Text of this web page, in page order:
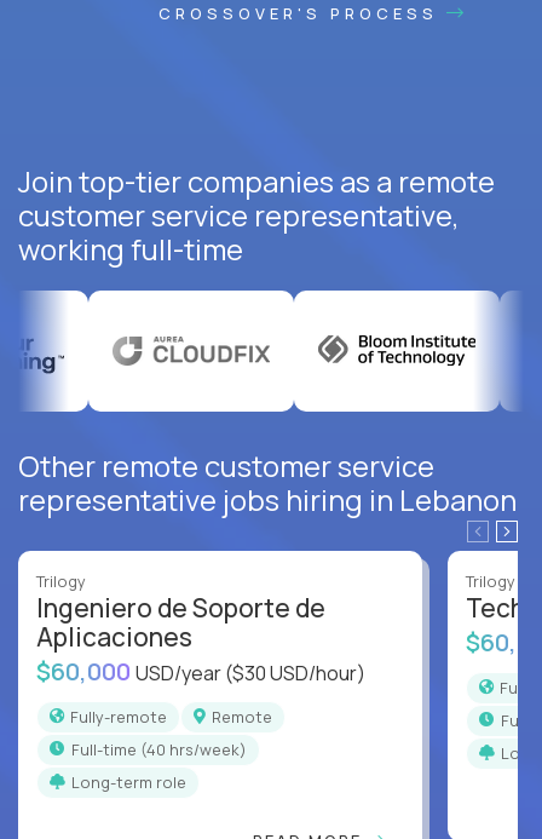
CROSSOVER'S PROCESS
Join top-tier companies as a remote
customer service representative,
working full-time
Other remote customer service
representative jobs hiring in Lebanon
Trilogy
Ingeniero de Soporte de
Aplicaciones
$60,000 USD/year($30 USD/hour)
Fully-remote
Remote
full-time (40 hrs/week)
Long-term role
Trilogy
full-